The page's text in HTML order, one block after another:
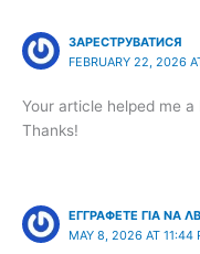
ЗАРЕСТРУВАТИСЯ
FEBRUARY 22, 2026
Your article helped me
Thanks!
ΕΓΓΡΑΦΕΤΕ ΓΙΑ ΝΑ
MAY 8, 2026 AT 11:44